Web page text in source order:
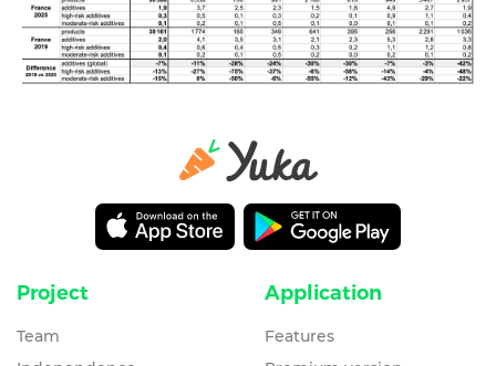
Project
Team
Application
Features